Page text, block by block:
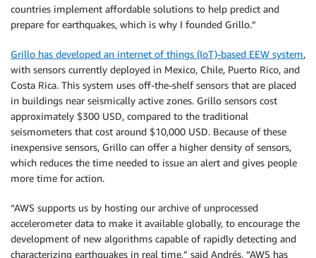
countries implement affordable solutions to help predict and
prepare for earthquakes, which is why I founded Grillo.”
Grillo has developed an internet of things (IoT)-based EEW system,
with sensors currently deployed in Mexico, Chile, Puerto Rico, and
Costa Rica. This system uses off-the-shelf sensors that are placed
in buildings near seismically active zones. Grillo sensors cost
approximately $300 USD, compared to the traditional
seismometers that cost around $10,000 USD. Because of these
inexpensive sensors, Grillo can offer a higher density of sensors,
which reduces the time needed to issue an alert and gives people
more time for action.
“AWS supports us by hosting our archive of unprocessed
accelerometer data to make it available globally, to encourage the
development of new algorithms capable of rapidly detecting and
characterizing earthquakes in real time,” said Andrés. “AWS has